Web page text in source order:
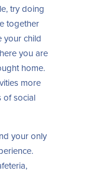
try doing
together
your child
you are
home.
more
of social
your only